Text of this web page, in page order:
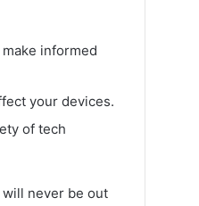
informed
your devices.
of tech
never be out